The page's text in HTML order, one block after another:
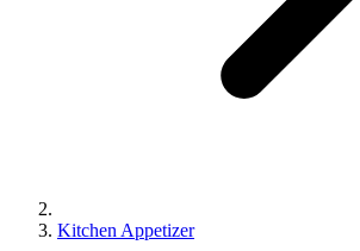
Kitchen Appetizer